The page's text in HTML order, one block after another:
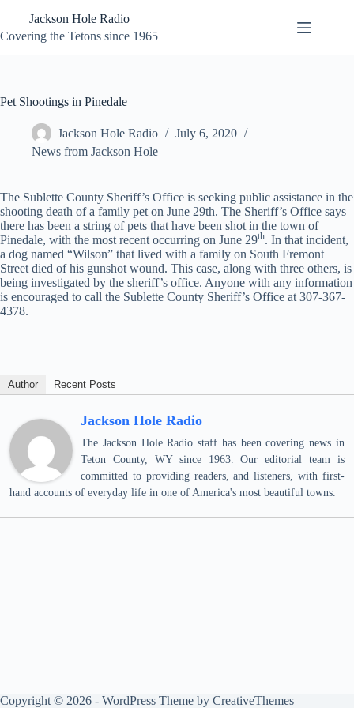
content
Jackson Hole Radio
Covering the Tetons since 1965
Pet Shootings in Pinedale
Jackson Hole Radio
July 6, 2020
News from Jackson Hole
The Sublette County Sheriff’s Office is seeking public assistance in the
shooting death of a family pet on June 29th. The Sheriff’s Office says
there has been a string of pets that have been shot in the town of
Pinedale, with the most recent occurring on June 29th. In that incident,
a dog named “Wilson” that lived with a family on South Fremont
Street died of his gunshot wound. This case, along with three others, is
being investigated by the sheriff’s office. Anyone with any information
is encouraged to call the Sublette County Sheriff’s Office at 307-367-
4378.
Author Recent Posts
Jackson Hole Radio
The Jackson Hole Radio staff has been covering news in
Teton County, WY since 1963. Our editorial team is
committed to providing readers, and listeners, with first-
hand accounts of everyday life in one of America's most beautiful towns.
Copyright © 2026 - WordPress Theme by CreativeThemes